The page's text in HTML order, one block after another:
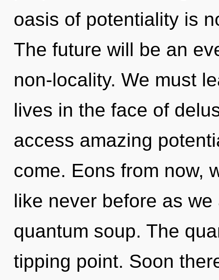
oasis of potentiality is
The future will be an
non-locality. We must
lives in the face of
access amazing
come. Eons from now,
like never before as
quantum soup. The
tipping point. Soon